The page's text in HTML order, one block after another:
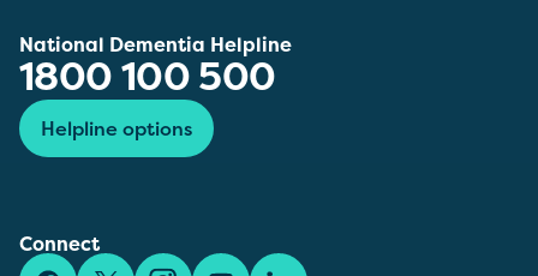
National Dementia Helpline
1800 100 500
Helpline options
Connect